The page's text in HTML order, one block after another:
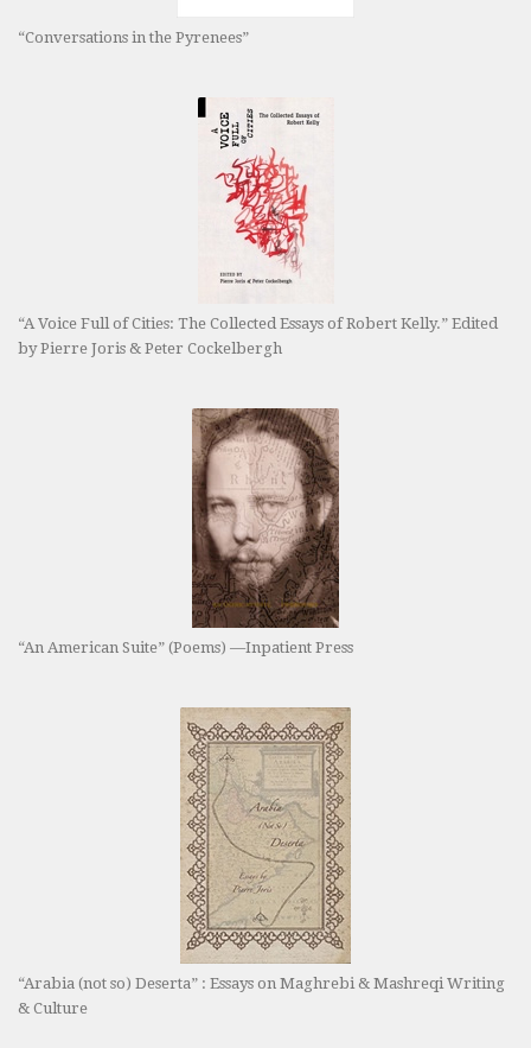
“Conversations in the Pyrenees”
“A Voice Full of Cities: The Collected Essays of Robert Kelly.” Edited
by Pierre Joris & Peter Cockelbergh
“An American Suite” (Poems) —Inpatient Press
“Arabia (not so) Deserta” : Essays on Maghrebi & Mashreqi Writing
& Culture